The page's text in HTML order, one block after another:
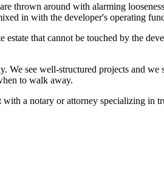
thrown around with alarming
in with the developer's operating
estate that cannot be touched by the
see well-structured projects and
to walk away.
a notary or attorney specializing in